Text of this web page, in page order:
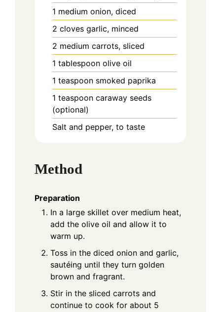
1 medium onion, diced
2 cloves garlic, minced
2 medium carrots, sliced
1 tablespoon olive oil
1 teaspoon smoked paprika
1 teaspoon caraway seeds
(optional)
Salt and pepper, to taste
Method
Preparation
In a large skillet over medium heat,
add the olive oil and allow it to
warm up.
Toss in the diced onion and garlic,
sautéing until they turn golden
brown and fragrant.
Stir in the sliced carrots and
continue to cook for about 5